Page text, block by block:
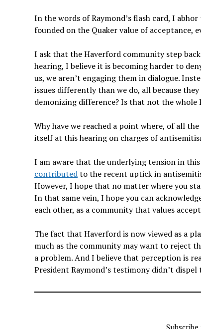
In the words of Raymond’s flash card, I
founded on the Quaker value of acceptance,
I ask that the Haverford community step
hearing, I believe it is becoming harder to
us, we aren’t engaging them in dialogue.
issues differently than we do, all because
demonizing difference? Is that not the
Why have we reached a point where, of all
itself at this hearing on charges of
I am aware that the underlying tension in
contributedto the recent uptick in
However, I hope that no matter where you
In that same vein, I hope you can
each other, as a community that values
The fact that Haverford is now viewed as a
much as the community may want to reject
a problem. And I believe that perception is
President Raymond’s testimony didn’t